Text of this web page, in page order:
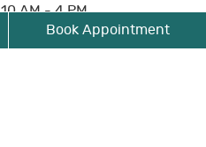
10 AM - 4 PM
10 AM - 4 PMBook Appointment